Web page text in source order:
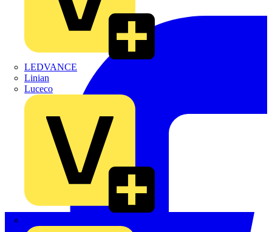
LEDVANCE
Linian
Luceco